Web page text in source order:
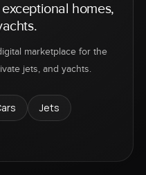
homes,
marketplace for the
jets, and yachts.
Jets